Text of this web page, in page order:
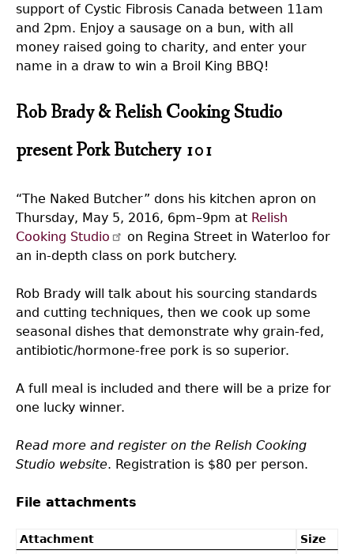
support of Cystic Fibrosis Canada between 11am
and 2pm. Enjoy a sausage on a bun, with all
money raised going to charity, and enter your
name in a draw to win a Broil King BBQ!
Rob Brady & Relish Cooking Studio
present Pork Butchery 101
“The Naked Butcher” dons his kitchen apron on
Thursday, May 5, 2016, 6pm–9pm at Relish
Cooking Studio
on Regina Street in Waterloo for
an in-depth class on pork butchery.
Rob Brady will talk about his sourcing standards
and cutting techniques, then we cook up some
seasonal dishes that demonstrate why grain-fed,
antibiotic/hormone-free pork is so superior.
A full meal is included and there will be a prize for
one lucky winner.
Read more and register on the Relish Cooking
Studio website. Registration is $80 per person.
File attachments
Attachment
Size